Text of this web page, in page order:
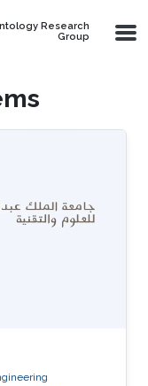
Research
Group